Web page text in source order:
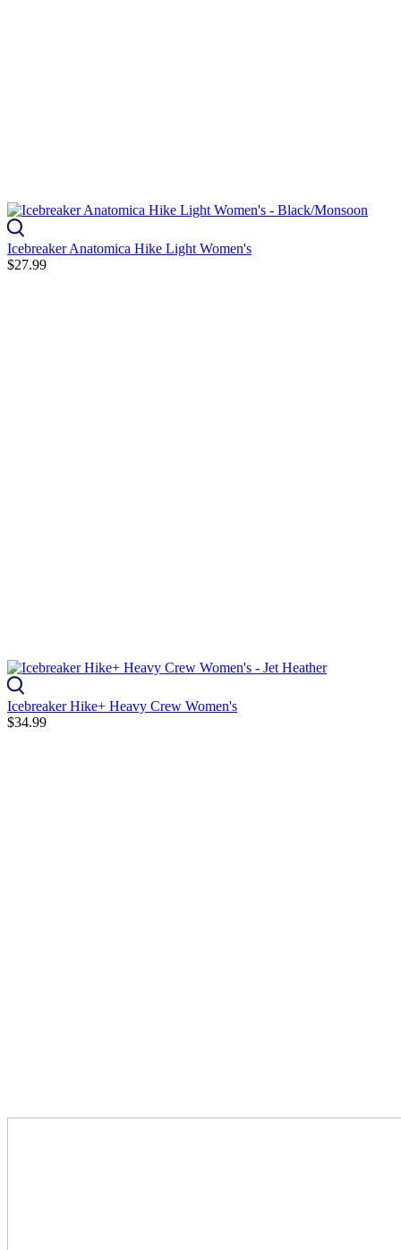
Icebreaker Anatomica Hike Light Women's
$27.99
Icebreaker Hike+ Heavy Crew Women's
$34.99